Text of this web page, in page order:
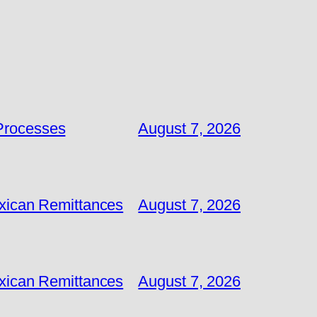
August 7, 2026
Remittances August 7, 2026
Remittances August 7, 2026